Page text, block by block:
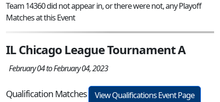
Team 14360 did not appear in, or there were not, any Playoff
Matches at this Event
IL Chicago League Tournament A
February 04 to February 04, 2023
Qualification Matches
View Qualifications Event Page